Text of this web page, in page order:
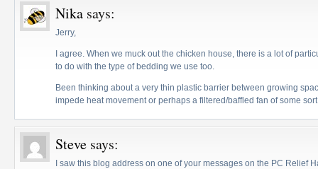
Nika says:
Jerry,
I agree. When we muck out the chicken house, there is a lot of
to do with the type of bedding we use too.
Been thinking about a very thin plastic barrier between growing
impede heat movement or perhaps a filtered/baffled fan of some
Steve says:
I saw this blog address on one of your messages on the PC Relief